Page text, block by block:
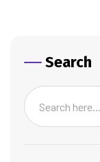
Search